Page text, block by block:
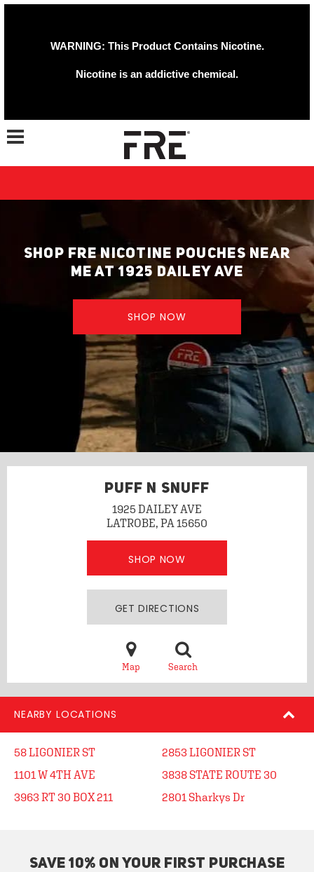
WARNING: This Product Contains Nicotine.
Nicotine is an addictive chemical.
Toggle navigation
SHOP FRE NICOTINE POUCHES NEAR
ME AT 1925 DAILEY AVE
SHOP NOW
PUFF N SNUFF
1925 DAILEY AVE
LATROBE, PA 15650
SHOP NOW
GET DIRECTIONS
Map Search
NEARBY LOCATIONS
58 LIGONIER ST
1101 W 4TH AVE
3963 RT 30 BOX 211
2853 LIGONIER ST
3838 STATE ROUTE 30
2801 Sharkys Dr
SAVE 10% ON YOUR FIRST PURCHASE